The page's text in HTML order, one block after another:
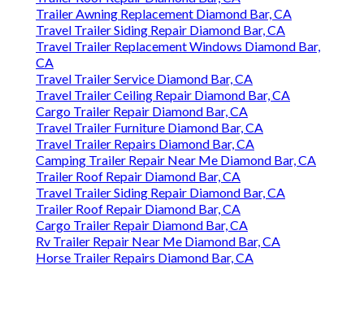
Trailer Awning Replacement Diamond Bar, CA
Travel Trailer Siding Repair Diamond Bar, CA
Travel Trailer Replacement Windows Diamond Bar,
CA
Travel Trailer Service Diamond Bar, CA
Travel Trailer Ceiling Repair Diamond Bar, CA
Cargo Trailer Repair Diamond Bar, CA
Travel Trailer Furniture Diamond Bar, CA
Travel Trailer Repairs Diamond Bar, CA
Camping Trailer Repair Near Me Diamond Bar, CA
Trailer Roof Repair Diamond Bar, CA
Travel Trailer Siding Repair Diamond Bar, CA
Trailer Roof Repair Diamond Bar, CA
Cargo Trailer Repair Diamond Bar, CA
Rv Trailer Repair Near Me Diamond Bar, CA
Horse Trailer Repairs Diamond Bar, CA